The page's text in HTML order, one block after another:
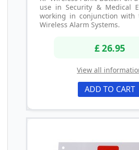
use in Security & Medical
working in conjunction with
Wireless Alarm Systems.
£ 26.95
View all
ADD TO CART